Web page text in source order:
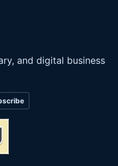
and digital business